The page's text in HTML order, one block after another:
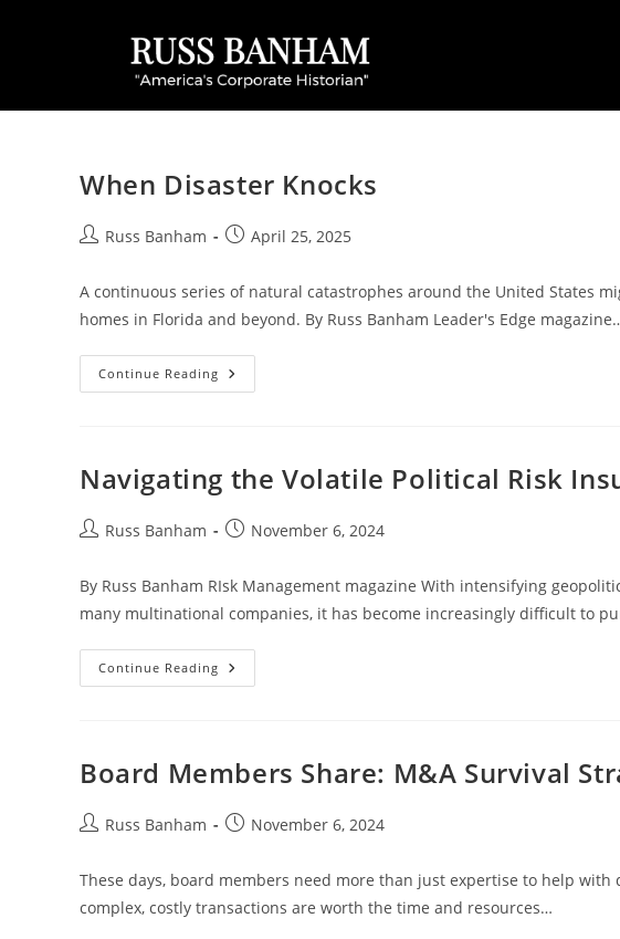
When Disaster Knocks
Russ Banham April 25, 2025
A continuous series of natural catastrophes around the United States
homes in Florida and beyond. By Russ Banham Leader's Edge
Continue Reading
Navigating the Volatile Political Risk
Russ Banham November 6, 2024
By Russ Banham RIsk Management magazine With intensifying
many multinational companies, it has become increasingly difficult to
Continue Reading
Board Members Share: M&A Survival
Russ Banham November 6, 2024
These days, board members need more than just expertise to help
complex, costly transactions are worth the time and resources…